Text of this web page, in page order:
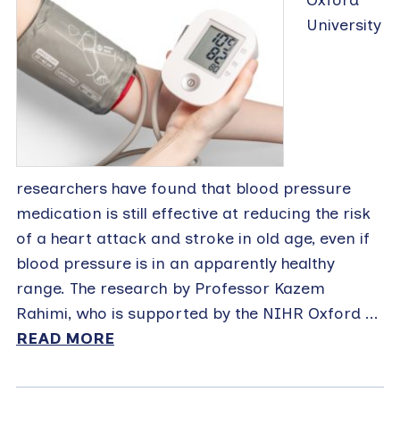
University
researchers have found that blood pressure
medication is still effective at reducing the risk
of a heart attack and stroke in old age, even if
blood pressure is in an apparently healthy
range. The research by Professor Kazem
Rahimi, who is supported by the NIHR Oxford ...
READ MORE